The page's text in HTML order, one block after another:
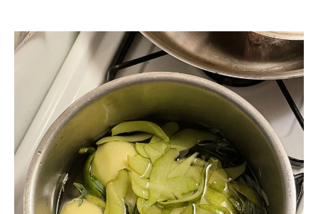
subtle perfume and a pleasing grainy texture to flaky pastries. For other
ideas, serve with butter cookies and a strong blue cheese; chop into
cubes and scatter over warm waffles; slice and scatter over a tangle of
warm, wilted greens, like spinach, escarole, or frisee.